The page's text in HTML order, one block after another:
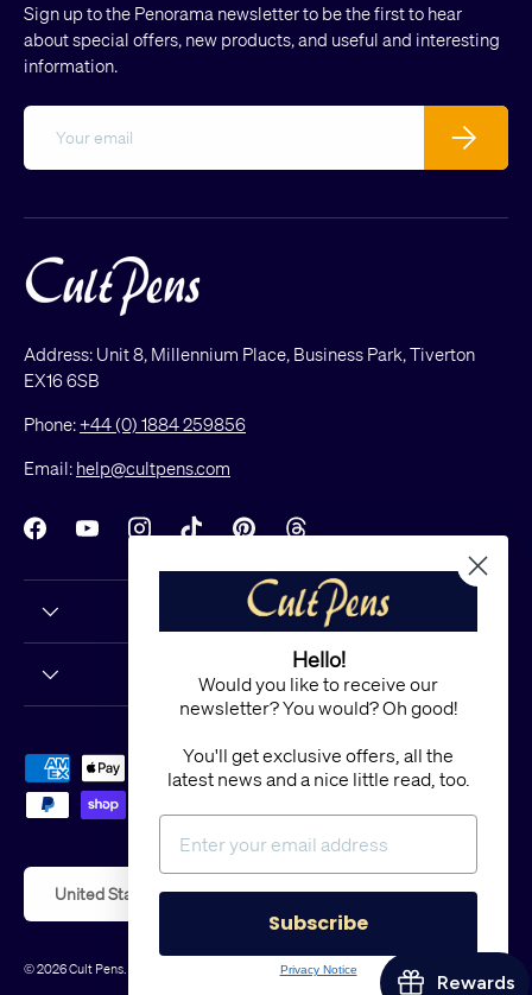
Sign up to the Penorama newsletter to be the first to hear
about special offers, new products, and useful and interesting
information.
Subscribe
Address: Unit 8, Millennium Place, Business Park, Tiverton
EX16 6SB
Phone:+44 (0) 1884 259856
Email: help@cultpens.com
FacebookYouTubeInstagramTikTokPinterestThreads
Payment methods accepted
United States (USD $)
© 2026Cult Pens.
Hello!
Would you like to receive our
newsletter? You would? Oh good!
You'll get exclusive offers, all the
latest news and a nice little read, too.
Subscribe
Privacy Notice